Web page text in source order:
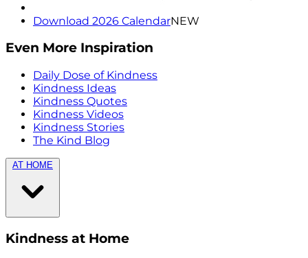
Download 2026 CalendarNEW
Even More Inspiration
Daily Dose of Kindness
Kindness Ideas
Kindness Quotes
Kindness Videos
Kindness Stories
The Kind Blog
AT HOME
Kindness at Home